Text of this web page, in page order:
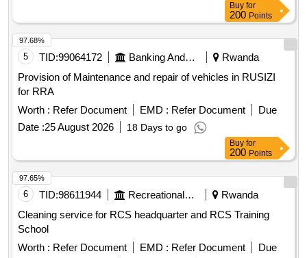
Buy for
200 Points
5 TID:99064172 Banking And Mutual Funds And Leasings
Rwanda
Provision of Maintenance and repair of vehicles in RUSIZI
for RRA
Worth : Refer Document EMD : Refer Document
Due
Date :25 August 2026 18 Days to go
97.68%
Buy for
200 Points
6 TID:98611944 Recreational Services
Rwanda
Cleaning service for RCS headquarter and RCS Training
School
Worth : Refer Document EMD : Refer Document
Due
97.65%